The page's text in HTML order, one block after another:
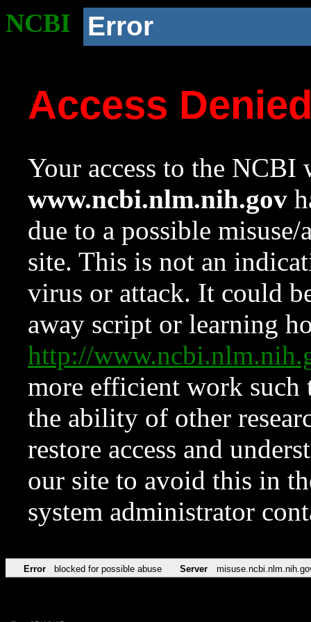
NCBI Error
Access
Your access to the NCBI
www.ncbi.nlm.nih.gov
due to a possible
site. This is not an
virus or attack. It could
away script or learning
http://
more efficient work such
the ability of other
restore access and
our site to avoid this in
system administrator
Error blocked for possible abuse Server